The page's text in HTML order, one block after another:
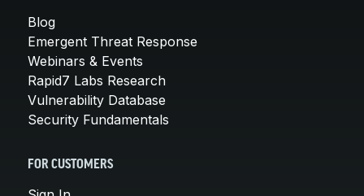
Blog
Emergent Threat Response
Webinars & Events
Rapid7 Labs Research
Vulnerability Database
Security Fundamentals
FOR CUSTOMERS